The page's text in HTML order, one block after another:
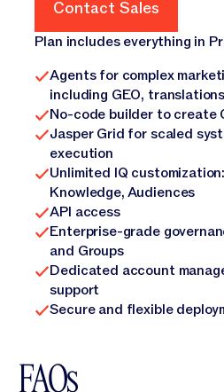
Contact Sales
Contact Sales
Plan includes everything in
Agents for complex
including GEO,
No-code builder to create
Jasper Grid for scaled
execution
Unlimited IQ
Knowledge, Audiences
API access
Enterprise-grade
and Groups
Dedicated account
support
Secure and flexible
FAQs